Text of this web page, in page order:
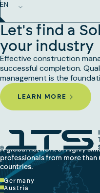
EN
Let's find a
your industry
Effective construction
successful completion.
management is the
LEARN MORE
A global network of highly
professionals from more than
countries.
Germany
Austria